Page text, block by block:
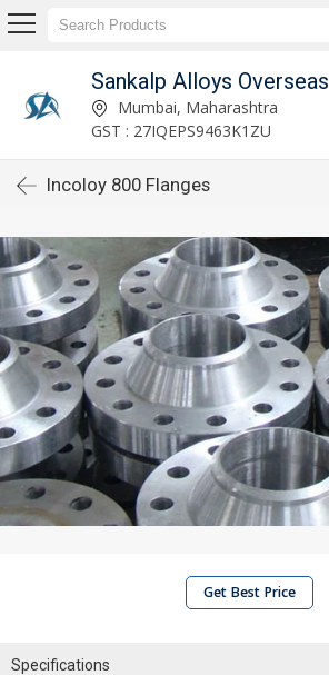
Sankalp Alloys Overseas
Mumbai, Maharashtra
GST : 27IQEPS9463K1ZU
Incoloy 800 Flanges
Get Best Price
Specifications